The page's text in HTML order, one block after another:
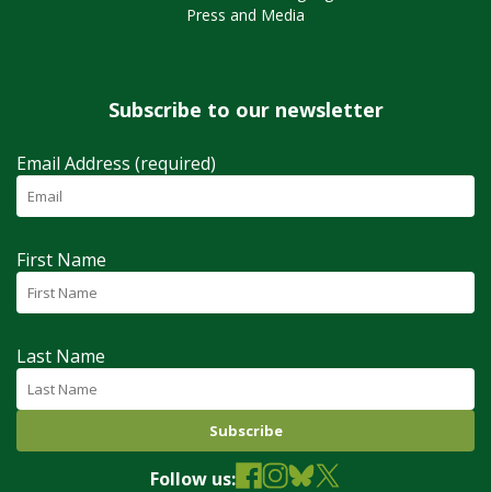
Press and Media
Subscribe to our newsletter
Email Address (required)
First Name
Last Name
Follow us: